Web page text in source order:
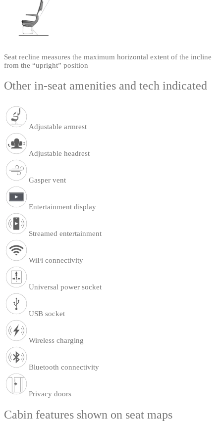
Seat recline measures the maximum horizontal extent of the incline
from the “upright” position
Other in-seat amenities and tech indicated
Adjustable armrest
Adjustable headrest
Gasper vent
Entertainment display
Streamed entertainment
WiFi connectivity
Universal power socket
USB socket
Wireless charging
Bluetooth connectivity
Privacy doors
Cabin features shown on seat maps